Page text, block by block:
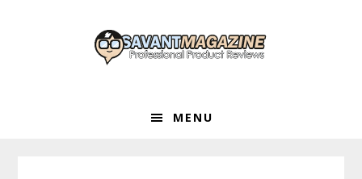
MENU